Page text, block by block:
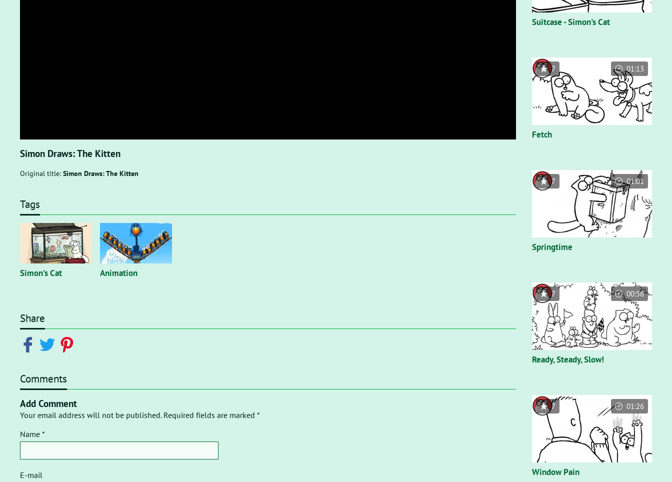
Simon Draws: The Kitten
Original title: Simon Draws: The Kitten
Tags
Simon's Cat Animation
Share
Comments
Add Comment
Your email address will not be published. Required fields are marked *
Name *
E-mail
Suitcase - Simon's Cat
Fetch
7 01:13
Springtime
7 01:01
Ready, Steady, Slow!
7 00:56
Window Pain
7 01:26